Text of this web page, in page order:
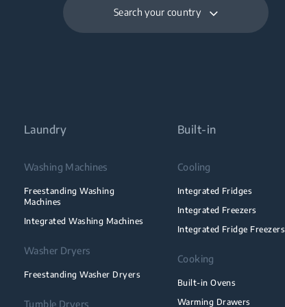
Search your country
Laundry
Washing Machines
Freestanding Washing
Machines
Integrated Washing Machines
Washer Dryers
Freestanding Washer Dryers
Tumble Dryers
Built-in
Cooling
Integrated Fridges
Integrated Freezers
Integrated Fridge Freezers
Cooking
Built-in Ovens
Warming Drawers